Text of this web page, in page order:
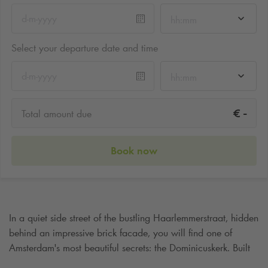
Select your departure date and time
Total amount due € -
Book now
In a quiet side street of the bustling Haarlemmerstraat, hidden
behind an impressive brick facade, you will find one of
Amsterdam's most beautiful secrets: the Dominicuskerk. Built